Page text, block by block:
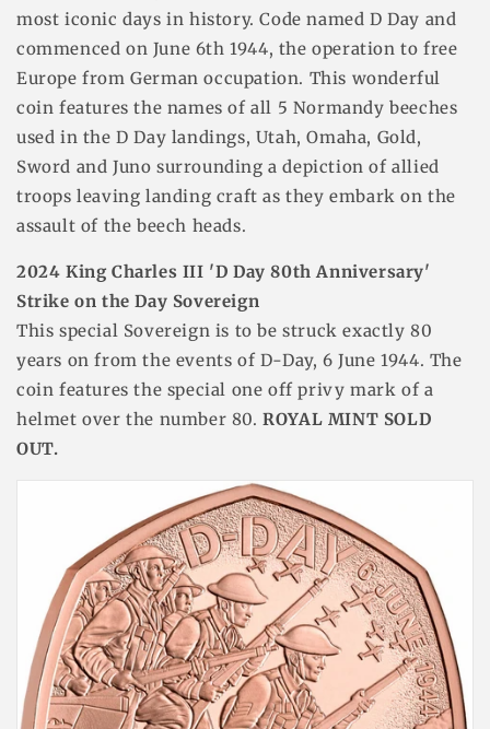
most iconic days in history. Code named D Day and
commenced on June 6th 1944, the operation to free
Europe from German occupation. This wonderful
coin features the names of all 5 Normandy beeches
used in the D Day landings, Utah, Omaha, Gold,
Sword and Juno surrounding a depiction of allied
troops leaving landing craft as they embark on the
assault of the beech heads.
2024 King Charles III 'D Day 80th Anniversary'
Strike on the Day Sovereign
This special Sovereign is to be struck exactly 80
years on from the events of D-Day, 6 June 1944. The
coin features the special one off privy mark of a
helmet over the number 80.ROYAL MINT SOLD
OUT.